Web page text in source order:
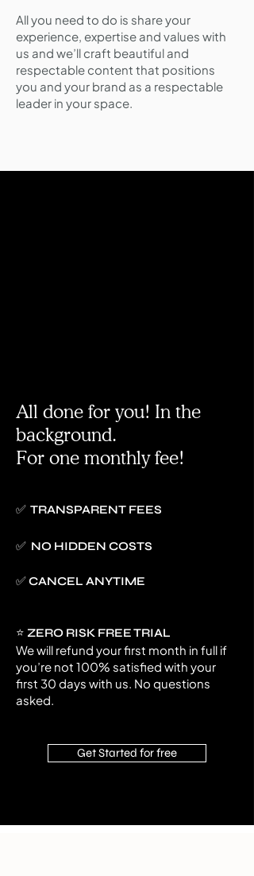
All you need to do is share your
experience, expertise and values with
us and we’ll craft beautiful and
respectable content that positions
you and your brand as a respectable
leader in your space.
All done for you! In the
background.
For one monthly fee!
✅ TRANSPARENT FEES
✅ NO HIDDEN COSTS
✅ CANCEL ANYTIME
⭐ ZERO RISK FREE TRIAL
We will refund your first month in full if
you’re not 100% satisfied with your
first 30 days with us. No questions
asked.
Get Started for free